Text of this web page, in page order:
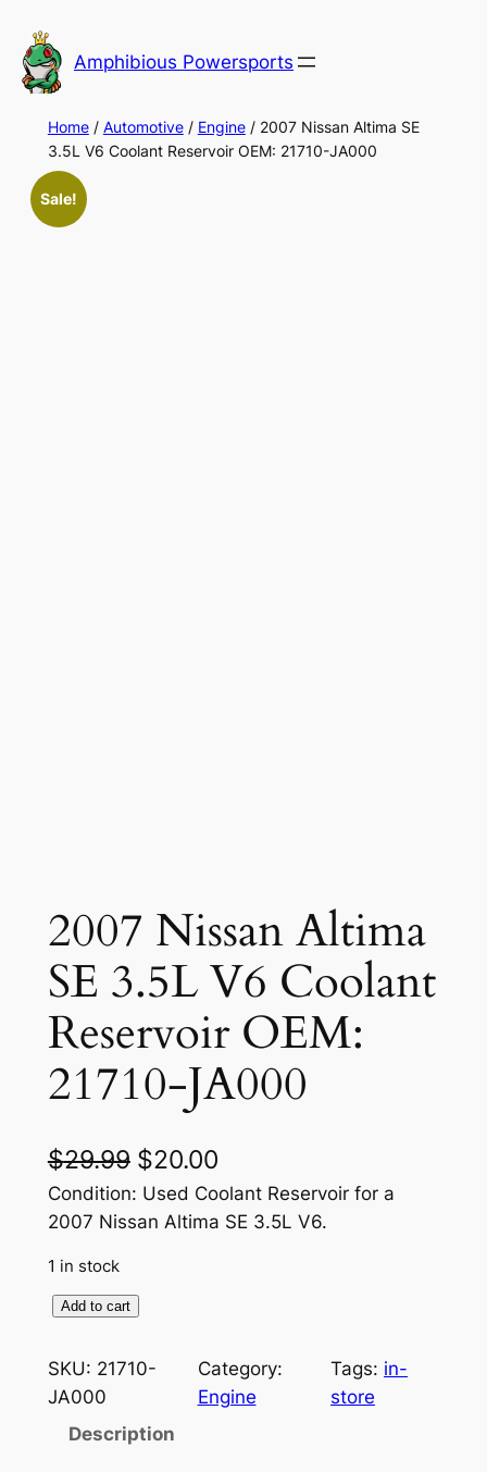
to
content
Amphibious Powersports
Home/ Automotive/ Engine/ 2007 Nissan Altima SE
3.5L V6 Coolant Reservoir OEM: 21710-JA000
Sale!
2007 Nissan Altima
SE 3.5L V6 Coolant
Reservoir OEM:
21710-JA000
$29.99 O
r
i
i
l
$20.00C
u
r
t
Condition: Used Coolant Reservoir for a
2007 Nissan Altima SE 3.5L V6.
1 in stock
0
7
Add to cart
SKU: 21710-
JA000
Category:
Engine
Tags: in-
store
Description